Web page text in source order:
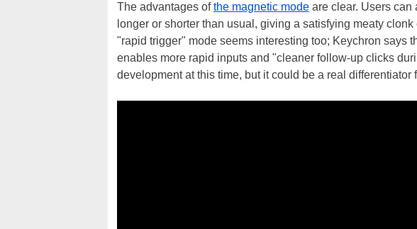
The advantages ofthe magnetic mode are clear. Users can
longer or shorter than usual, giving a satisfying meaty
"rapid trigger" mode seems interesting too; Keychron says
enables more rapid inputs and "cleaner follow-up clicks
development at this time, but it could be a real differentiator